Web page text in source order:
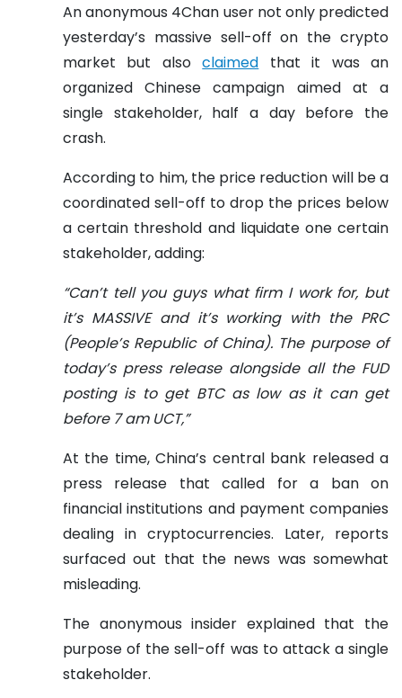
An anonymous 4Chan user not only predicted
yesterday’s massive sell-off on the crypto
market but alsoclaimed that it was an
organized Chinese campaign aimed at a
single stakeholder, half a day before the
crash.
According to him, the price reduction will be a
coordinated sell-off to drop the prices below
a certain threshold and liquidate one certain
stakeholder, adding:
“Can’t tell you guys what firm I work for, but
it’s MASSIVE and it’s working with the PRC
(People’s Republic of China). The purpose of
today’s press release alongside all the FUD
posting is to get BTC as low as it can get
before 7 am UCT,”
At the time, China’s central bank released a
press release that called for a ban on
financial institutions and payment companies
dealing in cryptocurrencies. Later, reports
surfaced out that the news was somewhat
misleading.
The anonymous insider explained that the
purpose of the sell-off was to attack a single
stakeholder.